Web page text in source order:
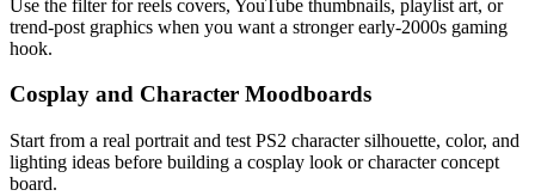
Use the filter for reels covers, YouTube thumbnails, playlist art, or
trend-post graphics when you want a stronger early-2000s gaming
hook.
Cosplay and Character Moodboards
Start from a real portrait and test PS2 character silhouette, color, and
lighting ideas before building a cosplay look or character concept
board.